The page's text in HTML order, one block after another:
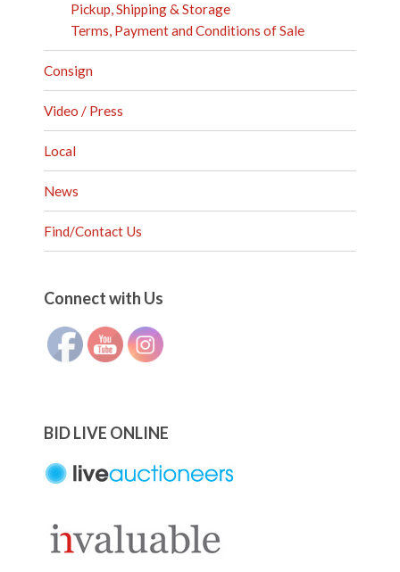
Pickup, Shipping & Storage
Terms, Payment and Conditions of Sale
Consign
Video / Press
Local
News
Find/Contact Us
Connect with Us
BID LIVE ONLINE